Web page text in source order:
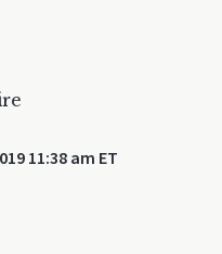
11:38 am ET